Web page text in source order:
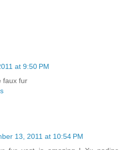
at 9:50 PM
faux fur
13, 2011 at 10:54 PM